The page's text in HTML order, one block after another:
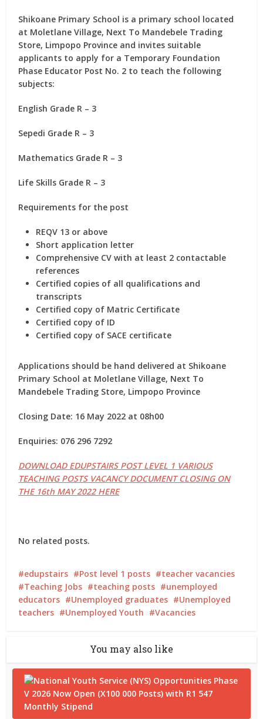
Shikoane Primary School is a primary school located
at Moletlane Village, Next To Mandebele Trading
Store, Limpopo Province and invites suitable
applicants to apply for a Temporary Foundation
Phase Educator Post No. 2 to teach the following
subjects:
English Grade R – 3
Sepedi Grade R – 3
Mathematics Grade R – 3
Life Skills Grade R – 3
Requirements for the post
REQV 13 or above
Short application letter
Comprehensive CV with at least 2 contactable
references
Certified copies of all qualifications and
transcripts
Certified copy of Matric Certificate
Certified copy of ID
Certified copy of SACE certificate
Applications should be hand delivered at Shikoane
Primary School at Moletlane Village, Next To
Mandebele Trading Store, Limpopo Province
Closing Date: 16 May 2022 at 08h00
Enquiries: 076 296 7292
DOWNLOAD EDUPSTAIRS POST LEVEL 1 VARIOUS
TEACHING POSTS VACANCY DOCUMENT CLOSING ON
THE 16th MAY 2022 HERE
No related posts.
edupstairs Post level 1 posts
teacher vacancies
Teaching Jobs
teaching posts
unemployed
educators
Unemployed graduates
Unemployed
teachers
Unemployed Youth Vacancies
You may also like